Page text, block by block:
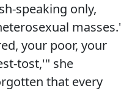
speaking only,
masses.'
your poor, your
tost,'" she
that every